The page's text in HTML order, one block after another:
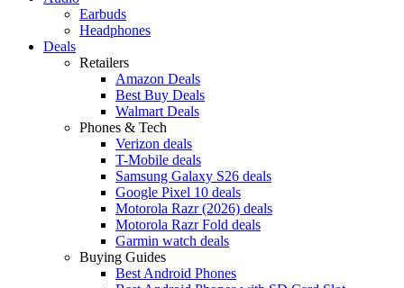
Earbuds
Headphones
Deals
Retailers
Amazon Deals
Best Buy Deals
Walmart Deals
Phones & Tech
Verizon deals
T-Mobile deals
Samsung Galaxy S26 deals
Google Pixel 10 deals
Motorola Razr (2026) deals
Motorola Razr Fold deals
Garmin watch deals
Buying Guides
Best Android Phones